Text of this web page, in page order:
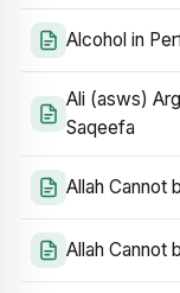
Alcohol in
Ali (asws)
Saqeefa
Allah Cannot
Allah Cannot